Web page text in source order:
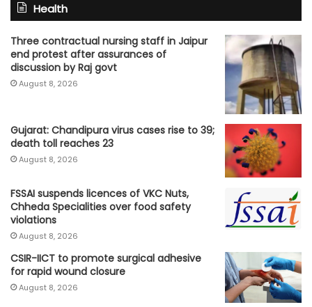
Health
Three contractual nursing staff in Jaipur
end protest after assurances of
discussion by Raj govt
August 8, 2026
Gujarat: Chandipura virus cases rise to 39;
death toll reaches 23
August 8, 2026
FSSAI suspends licences of VKC Nuts,
Chheda Specialities over food safety
violations
August 8, 2026
CSIR-IICT to promote surgical adhesive
for rapid wound closure
August 8, 2026